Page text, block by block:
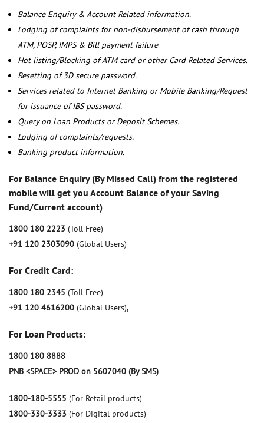
Balance Enquiry & Account Related information.
Lodging of complaints for non-disbursement of cash through
ATM, POSP, IMPS & Bill payment failure
Hot listing/Blocking of ATM card or other Card Related Services.
Resetting of 3D secure password.
Services related to Internet Banking or Mobile Banking/Request
for issuance of IBS password.
Query on Loan Products or Deposit Schemes.
Lodging of complaints/requests.
Banking product information.
For Balance Enquiry (By Missed Call) from the registered
mobile will get you Account Balance of your Saving
Fund/Current account)
1800 180 2223 (Toll Free)
+91 120 2303090 (Global Users)
For Credit Card:
1800 180 2345 (Toll Free)
+91 120 4616200 (Global Users),
For Loan Products:
1800 180 8888
PNB <SPACE> PROD on 5607040 (By SMS)
1800-180-5555 (For Retail products)
1800-330-3333 (For Digital products)